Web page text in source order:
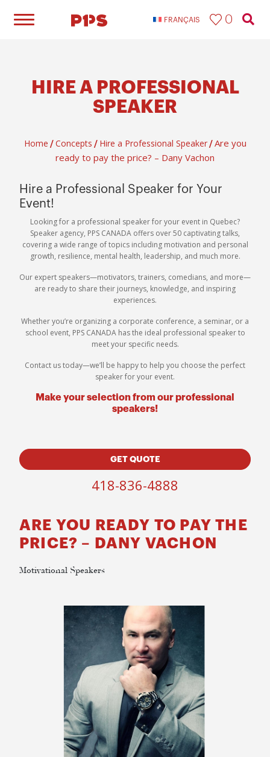
FRANÇAIS 0
HIRE A PROFESSIONAL
SPEAKER
Home / Concepts / Hire a Professional Speaker/ Are you
ready to pay the price? – Dany Vachon
Hire a Professional Speaker for Your
Event!
Looking for a professional speaker for your event in Quebec?
Speaker agency, PPS CANADA offers over 50 captivating talks,
covering a wide range of topics including motivation and personal
growth, resilience, mental health, leadership, and much more.
Our expert speakers—motivators, trainers, comedians, and more—
are ready to share their journeys, knowledge, and inspiring
experiences.
Whether you’re organizing a corporate conference, a seminar, or a
school event, PPS CANADA has the ideal professional speaker to
meet your specific needs.
Contact us today—we’ll be happy to help you choose the perfect
speaker for your event.
Make your selection from our professional
speakers!
GET QUOTE
418-836-4888
ARE YOU READY TO PAY THE
PRICE? – DANY VACHON
Motivational Speakers​